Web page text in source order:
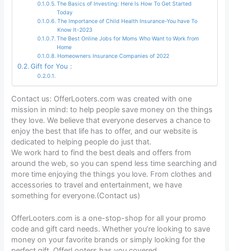
The Basics of Investing: Here Is How To Get Started
Today
The Importance of Child Health Insurance-You have To
Know It-2023
The Best Online Jobs for Moms Who Want to Work from
Home
Homeowners Insurance Companies of 2022
Gift for You :
Contact us: OfferLooters.com was created with one
mission in mind: to help people save money on the things
they love. We believe that everyone deserves a chance to
enjoy the best that life has to offer, and our website is
dedicated to helping people do just that.
We work hard to find the best deals and offers from
around the web, so you can spend less time searching and
more time enjoying the things you love. From clothes and
accessories to travel and entertainment, we have
something for everyone.(Contact us)
OfferLooters.com is a one-stop-shop for all your promo
code and gift card needs. Whether you’re looking to save
money on your favorite brands or simply looking for the